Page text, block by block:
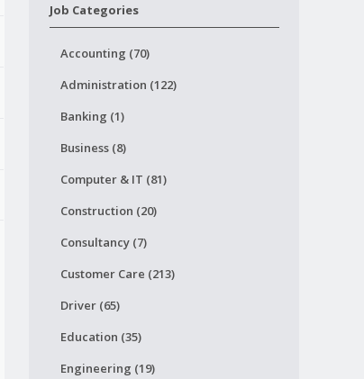
Job Categories
Accounting (70)
Administration (122)
Banking (1)
Business (8)
Computer & IT (81)
Construction (20)
Consultancy (7)
Customer Care (213)
Driver (65)
Education (35)
Engineering (19)